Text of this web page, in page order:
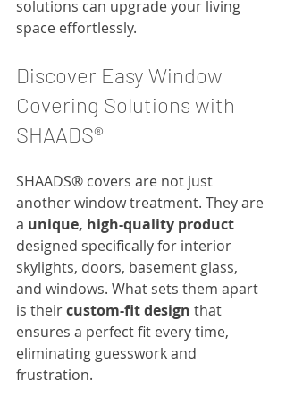
solutions can upgrade your living
space effortlessly.
Discover Easy Window
Covering Solutions with
SHAADS®
SHAADS® covers are not just
another window treatment. They are
a unique, high-quality product
designed specifically for interior
skylights, doors, basement glass,
and windows. What sets them apart
is their custom-fit design that
ensures a perfect fit every time,
eliminating guesswork and
frustration.